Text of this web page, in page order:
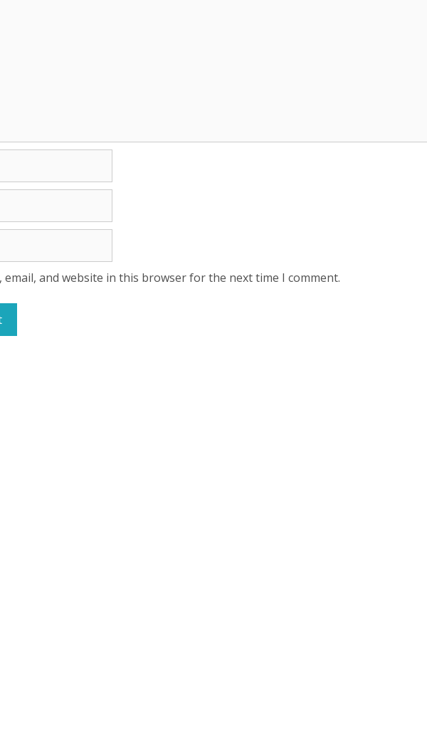
email, and website in this browser for the next time I comment.